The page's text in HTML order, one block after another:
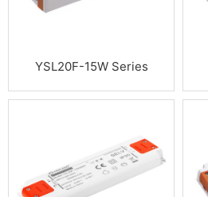
YSL20F-15W Series